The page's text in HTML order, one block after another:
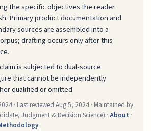
the specific objectives the reader
Primary product documentation and
sources are assembled into a
drafting occurs only after this
is subjected to dual-source
that cannot be independently
qualified or omitted.
· Last reviewedAug 5, 2024 · Maintained by
Judgment & Decision Science) ·About ·